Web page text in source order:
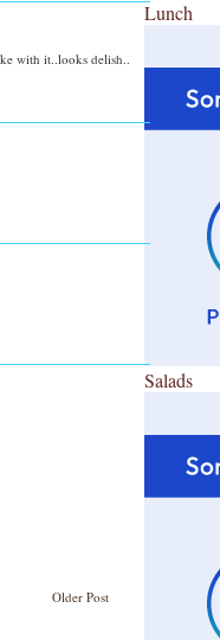
with it..looks delish..
Older Post
Lunch
Salads